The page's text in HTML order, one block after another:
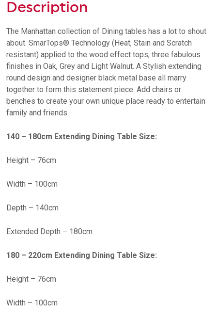
Description
The Manhattan collection of Dining tables has a lot to shout
about. SmarTops® Technology (Heat, Stain and Scratch
resistant) applied to the wood effect tops, three fabulous
finishes in Oak, Grey and Light Walnut. A Stylish extending
round design and designer black metal base all marry
together to form this statement piece. Add chairs or
benches to create your own unique place ready to entertain
family and friends.
140 – 180cm Extending Dining Table Size:
Height – 76cm
Width – 100cm
Depth – 140cm
Extended Depth – 180cm
180 – 220cm Extending Dining Table Size:
Height – 76cm
Width – 100cm